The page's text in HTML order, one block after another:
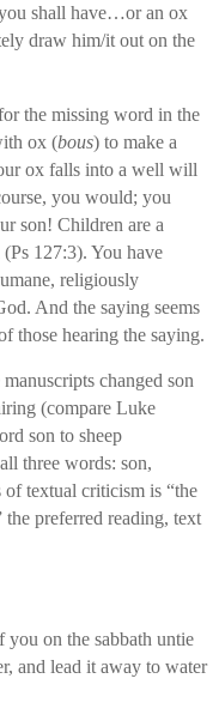
shall have…or an ox
draw him/it out on the
the missing word in the
ox (bous) to make a
ox falls into a well will
you would; you
son! Children are a
127:3). You have
religiously
And the saying seems
those hearing the saying.
changed son
(compare Luke
son to sheep
three words: son,
of textual criticism is “the
preferred reading, text
you on the sabbath untie
and lead it away to water